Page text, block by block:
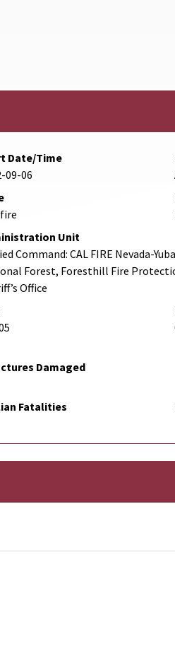
Date/Time
09-06
Unit
Command: CAL FIRE Nevada-
Forest, Foresthill Fire
Office
Damaged
Fatalities